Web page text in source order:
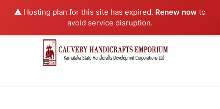
⚠️ Hosting plan for this site has expired. Renew now to
avoid service disruption.